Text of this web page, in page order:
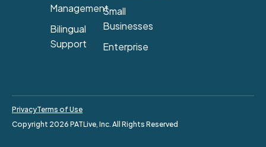
Management
Bilingual
Support
Small
Businesses
Enterprise
Copyright 2026 PATLive, Inc. All Rights Reserved
PrivacyTerms of Use